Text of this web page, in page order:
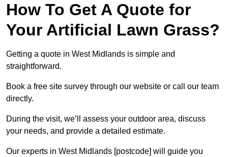
How To Get A Quote for
Your Artificial Lawn Grass?
Getting a quote in West Midlands is simple and
straightforward.
Book a free site survey through our website or call our team
directly.
During the visit, we’ll assess your outdoor area, discuss
your needs, and provide a detailed estimate.
Our experts in West Midlands [postcode] will guide you